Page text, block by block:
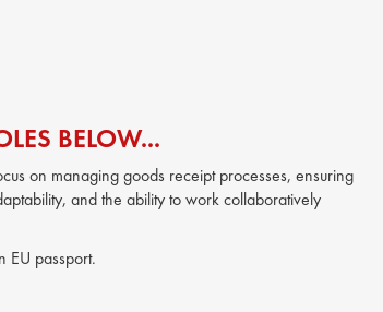
BELOW...
on managing goods receipt processes, ensuring
and the ability to work collaboratively
EU passport.